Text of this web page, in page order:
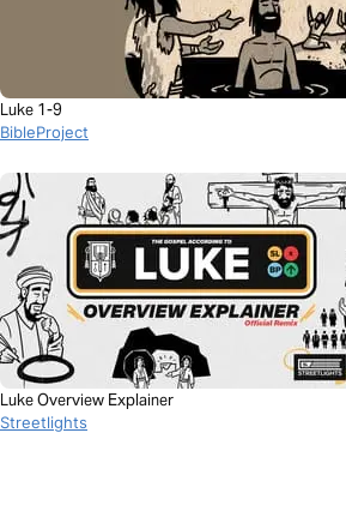
Luke 1-9
BibleProject
Luke Overview Explainer
Streetlights